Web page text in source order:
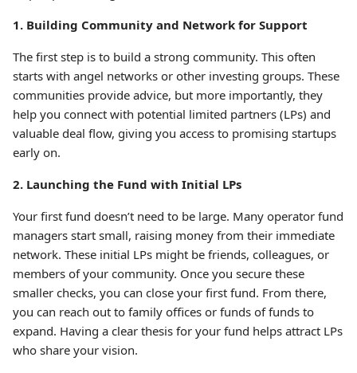
1. Building Community and Network for Support
The first step is to build a strong community. This often
starts with angel networks or other investing groups. These
communities provide advice, but more importantly, they
help you connect with potential limited partners (LPs) and
valuable deal flow, giving you access to promising startups
early on.
2. Launching the Fund with Initial LPs
Your first fund doesn’t need to be large. Many operator fund
managers start small, raising money from their immediate
network. These initial LPs might be friends, colleagues, or
members of your community. Once you secure these
smaller checks, you can close your first fund. From there,
you can reach out to family offices or funds of funds to
expand. Having a clear thesis for your fund helps attract LPs
who share your vision.